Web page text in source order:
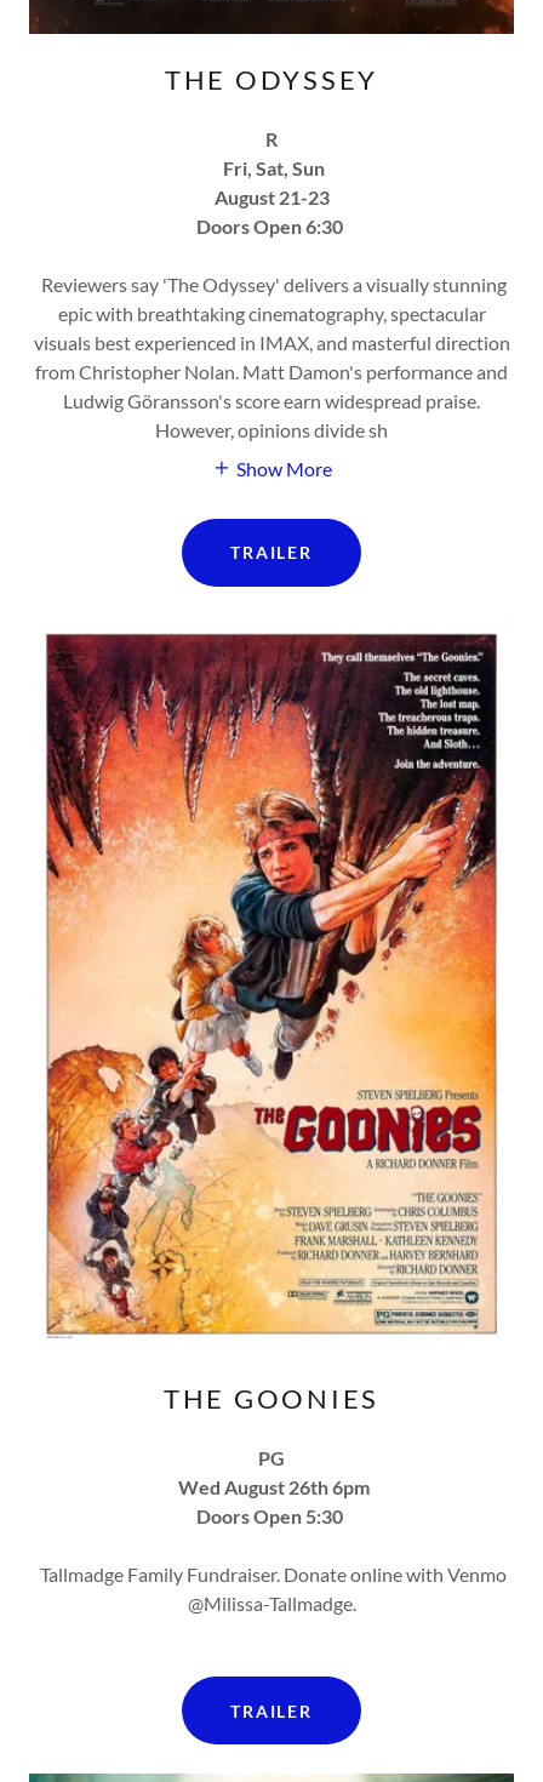
THE ODYSSEY
R
Fri, Sat, Sun
August 21-23
Doors Open 6:30
Reviewers say 'The Odyssey' delivers a visually stunning
epic with breathtaking cinematography, spectacular
visuals best experienced in IMAX, and masterful direction
from Christopher Nolan. Matt Damon's performance and
Ludwig Göransson's score earn widespread praise.
However, opinions divide sh
Show More
TRAILER
THE GOONIES
PG
Wed August 26th 6pm
Doors Open 5:30
Tallmadge Family Fundraiser. Donate online with Venmo
@Milissa-Tallmadge.
TRAILER